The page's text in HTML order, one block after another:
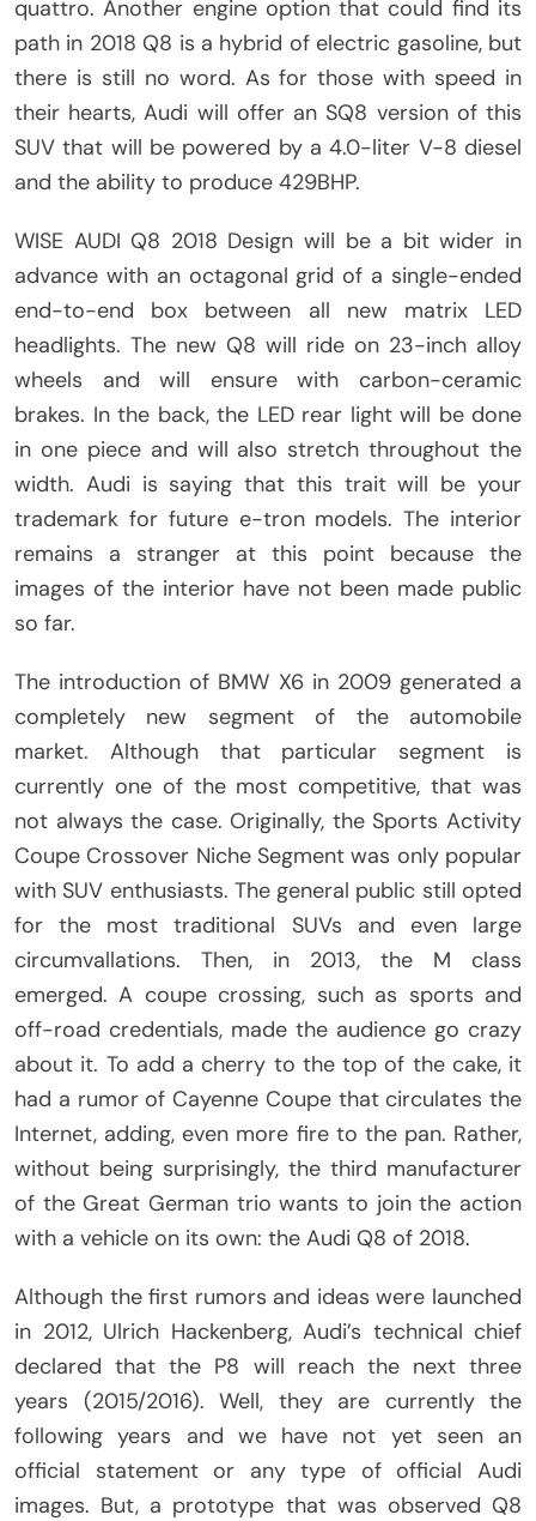
quattro. Another engine option that could find its
path in 2018 Q8 is a hybrid of electric gasoline, but
there is still no word. As for those with speed in
their hearts, Audi will offer an SQ8 version of this
SUV that will be powered by a 4.0-liter V-8 diesel
and the ability to produce 429BHP.
WISE AUDI Q8 2018 Design will be a bit wider in
advance with an octagonal grid of a single-ended
end-to-end box between all new matrix LED
headlights. The new Q8 will ride on 23-inch alloy
wheels and will ensure with carbon-ceramic
brakes. In the back, the LED rear light will be done
in one piece and will also stretch throughout the
width. Audi is saying that this trait will be your
trademark for future e-tron models. The interior
remains a stranger at this point because the
images of the interior have not been made public
so far.
The introduction of BMW X6 in 2009 generated a
completely new segment of the automobile
market. Although that particular segment is
currently one of the most competitive, that was
not always the case. Originally, the Sports Activity
Coupe Crossover Niche Segment was only popular
with SUV enthusiasts. The general public still opted
for the most traditional SUVs and even large
circumvallations. Then, in 2013, the M class
emerged. A coupe crossing, such as sports and
off-road credentials, made the audience go crazy
about it. To add a cherry to the top of the cake, it
had a rumor of Cayenne Coupe that circulates the
Internet, adding, even more fire to the pan. Rather,
without being surprisingly, the third manufacturer
of the Great German trio wants to join the action
with a vehicle on its own: the Audi Q8 of 2018.
Although the first rumors and ideas were launched
in 2012, Ulrich Hackenberg, Audi’s technical chief
declared that the P8 will reach the next three
years (2015/2016). Well, they are currently the
following years and we have not yet seen an
official statement or any type of official Audi
images. But, a prototype that was observed Q8